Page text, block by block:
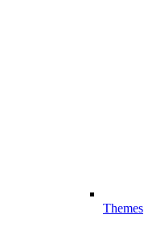
Themes